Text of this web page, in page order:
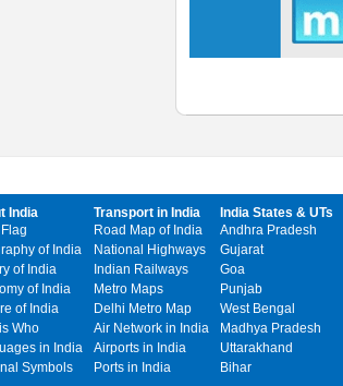
India
of India
of India
of India
of India
Who
in India
Symbols
Transport in India
Road Map of India
National Highways
Indian Railways
Metro Maps
Delhi Metro Map
Air Network in India
Airports in India
Ports in India
India States & UTs
Andhra Pradesh
Gujarat
Goa
Punjab
West Bengal
Madhya Pradesh
Uttarakhand
Bihar